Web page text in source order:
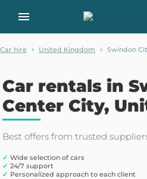
Car hire › United Kingdom › Swindon
Car rentals in
Center City,
Best offers from trusted
✓ Wide selection of cars
✓ 24/7 support
✓ Personalized approach to each client